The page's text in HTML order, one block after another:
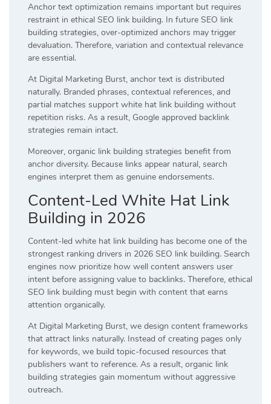
Anchor text optimization remains important but requires
restraint in ethical SEO link building. In future SEO link
building strategies, over-optimized anchors may trigger
devaluation. Therefore, variation and contextual relevance
are essential.
At Digital Marketing Burst, anchor text is distributed
naturally. Branded phrases, contextual references, and
partial matches support white hat link building without
repetition risks. As a result, Google approved backlink
strategies remain intact.
Moreover, organic link building strategies benefit from
anchor diversity. Because links appear natural, search
engines interpret them as genuine endorsements.
Content-Led White Hat Link
Building in 2026
Content-led white hat link building has become one of the
strongest ranking drivers in 2026 SEO link building. Search
engines now prioritize how well content answers user
intent before assigning value to backlinks. Therefore, ethical
SEO link building must begin with content that earns
attention organically.
At Digital Marketing Burst, we design content frameworks
that attract links naturally. Instead of creating pages only
for keywords, we build topic-focused resources that
publishers want to reference. As a result, organic link
building strategies gain momentum without aggressive
outreach.